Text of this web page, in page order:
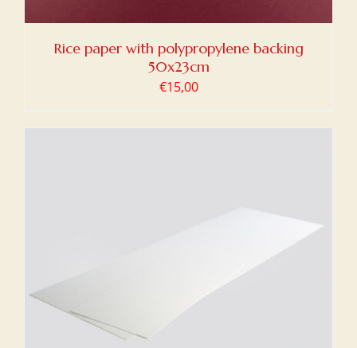
Rice paper with polypropylene backing
50x23cm
€15,00